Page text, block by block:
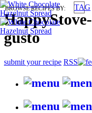
HappyStove-
gusto
submit your recipe RSS
BROWSE RECIPES BY: TAG